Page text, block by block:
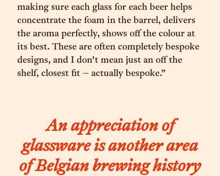
making sure each glass for each beer helps
concentrate the foam in the barrel, delivers
the aroma perfectly, shows off the colour at
its best. These are often completely bespoke
designs, and I don't mean just an off the
shelf, closest fit – actually bespoke.”
An appreciation of
glassware is another area
of Belgian brewing history